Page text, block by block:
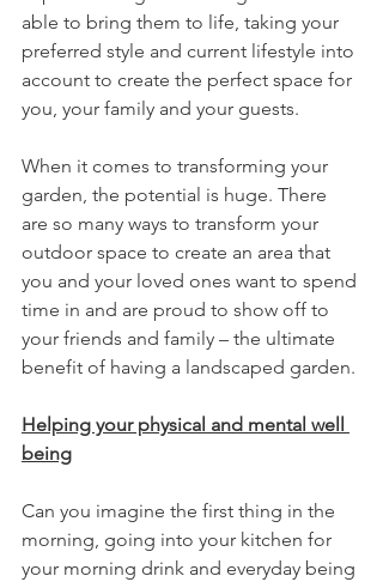
able to bring them to life, taking your
preferred style and current lifestyle into
account to create the perfect space for
you, your family and your guests.
When it comes to transforming your
garden, the potential is huge. There
are so many ways to transform your
outdoor space to create an area that
you and your loved ones want to spend
time in and are proud to show off to
your friends and family – the ultimate
benefit of having a landscaped garden.
Helping your physical and mental well
being
Can you imagine the first thing in the
morning, going into your kitchen for
your morning drink and everyday being